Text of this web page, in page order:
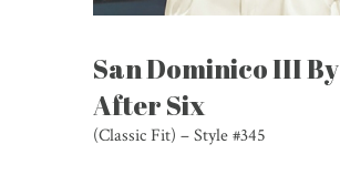
San Dominico III By
After Six
(Classic Fit) – Style #345